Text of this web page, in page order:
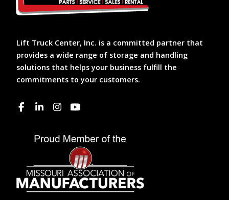
Lift Truck Center, Inc. is a committed partner that
provides a wide range of storage and handling
solutions that helps your business fulfill the
commitments to your customers.